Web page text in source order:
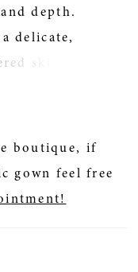
depth.
delicate,
skirt creates
A low back
a bold
boutique, if
gown feel free